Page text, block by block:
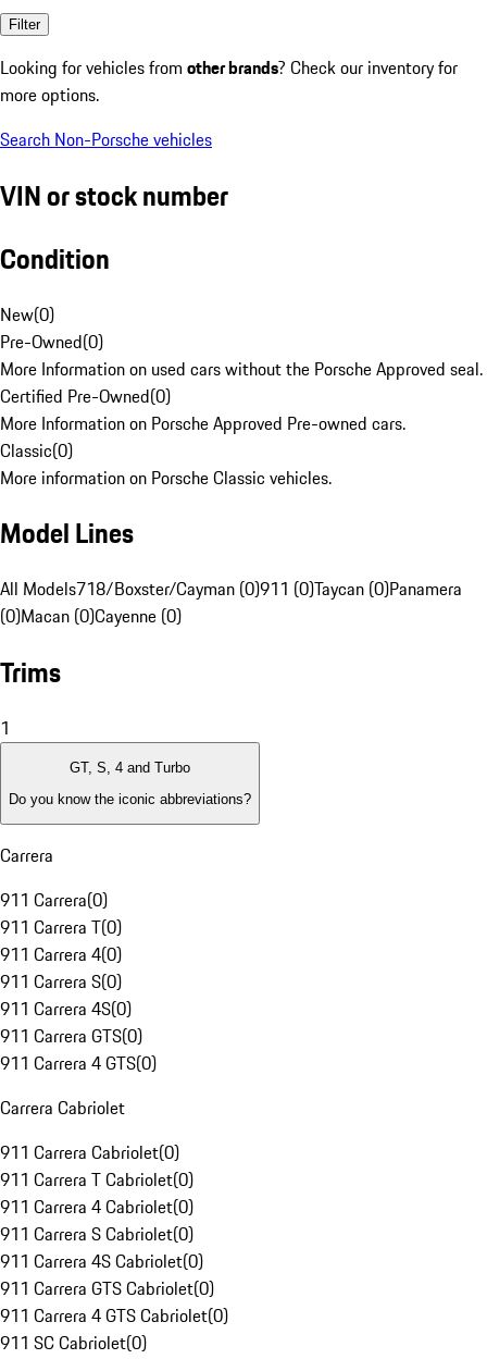
Filter
Looking for vehicles from other brands? Check our inventory for
more options.
Search Non-Porsche vehicles
VIN or stock number
Condition
New(0)
Pre-Owned(0)
More Information on used cars without the Porsche Approved seal.
Certified Pre-Owned(0)
More Information on Porsche Approved Pre-owned cars.
Classic(0)
More information on Porsche Classic vehicles.
Model Lines
All Models718/Boxster/Cayman (0)911 (0)Taycan (0)Panamera
(0)Macan (0)Cayenne (0)
Trims
1
GT, S, 4 and Turbo
Do you know the iconic abbreviations?
Carrera
911 Carrera(0)
911 Carrera T(0)
911 Carrera 4(0)
911 Carrera S(0)
911 Carrera 4S(0)
911 Carrera GTS(0)
911 Carrera 4 GTS(0)
Carrera Cabriolet
911 Carrera Cabriolet(0)
911 Carrera T Cabriolet(0)
911 Carrera 4 Cabriolet(0)
911 Carrera S Cabriolet(0)
911 Carrera 4S Cabriolet(0)
911 Carrera GTS Cabriolet(0)
911 Carrera 4 GTS Cabriolet(0)
911 SC Cabriolet(0)